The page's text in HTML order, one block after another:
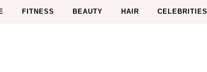
FITNESS BEAUTY HAIR CELEBRITIES